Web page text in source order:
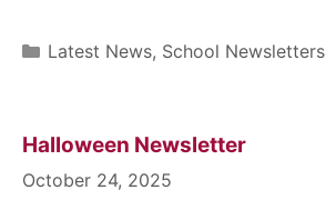
Latest News, School Newsletters
Halloween Newsletter
October 24, 2025